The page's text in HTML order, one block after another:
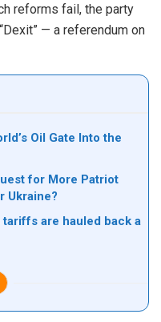
reforms fail, the party
— a referendum on
Oil Gate Into the
for More Patriot
Ukraine?
tariffs are hauled back a